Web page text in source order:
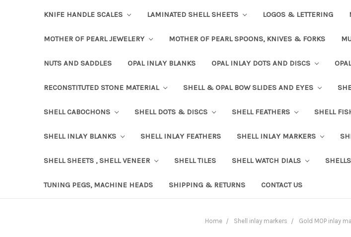
KNIFE HANDLE SCALES LAMINATED SHELL SHEETS LOGOS & LETTERING
MOTHER OF PEARL JEWELERY MOTHER OF PEARL SPOONS, KNIVES & FORKS
NUTS AND SADDLES OPAL INLAY BLANKS OPAL INLAY DOTS AND DISCS
RECONSTITUTED STONE MATERIAL SHELL & OPAL BOW SLIDES AND EYES
SHELL CABOCHONS SHELL DOTS & DISCS SHELL FEATHERS SHELL
SHELL INLAY BLANKS SHELL INLAY FEATHERS SHELL INLAY MARKERS
SHELL SHEETS , SHELL VENEER SHELL TILES SHELL WATCH DIALS SHELLS
TUNING PEGS, MACHINE HEADS SHIPPING & RETURNS CONTACT US
Home Shell inlay markers Gold MOP inlay